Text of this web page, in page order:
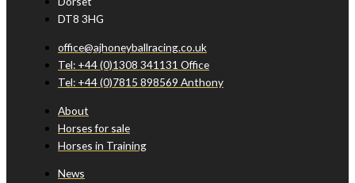
DT8 3HG
office@ajhoneyballracing.co.uk
Tel: +44 (0)1308 341131 Office
Tel: +44 (0)7815 898569 Anthony
About
Horses for sale
Horses in Training
News